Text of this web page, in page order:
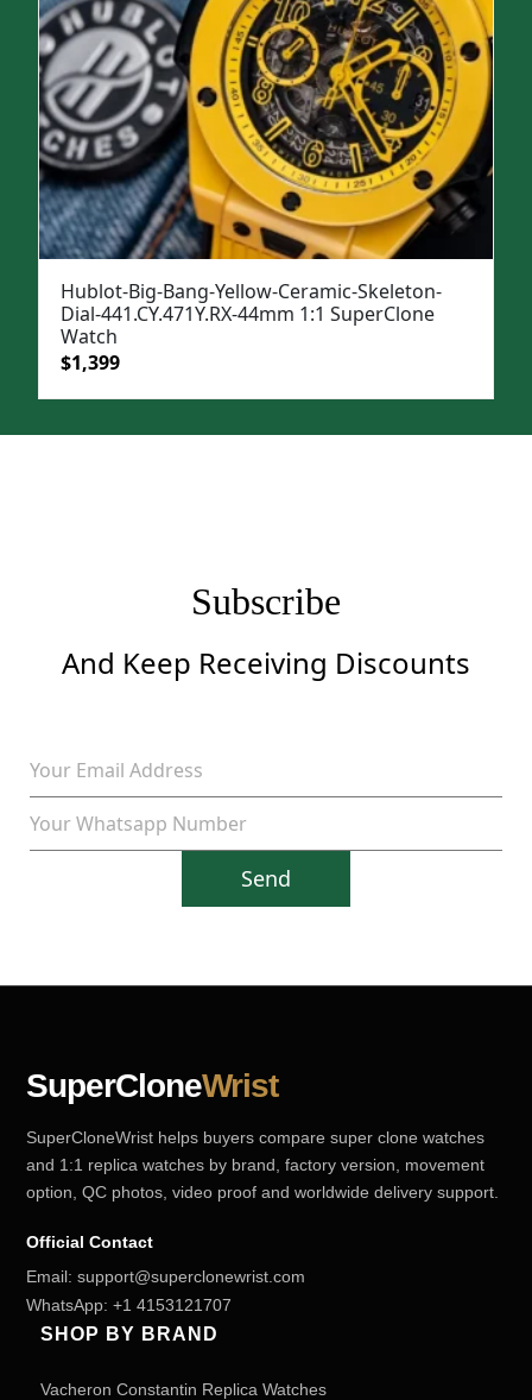
Hublot-Big-Bang-Yellow-Ceramic-Skeleton-
Dial-441.CY.471Y.RX-44mm 1:1 SuperClone
Watch
Original
$1,399Current
Subscribe
And Keep Receiving Discounts
Send
SuperCloneWrist
SuperCloneWrist helps buyers compare super clone watches
and 1:1 replica watches by brand, factory version, movement
option, QC photos, video proof and worldwide delivery support.
Official Contact
Email: support@superclonewrist.com
WhatsApp: +1 4153121707
SHOP BY BRAND
Vacheron Constantin Replica Watches